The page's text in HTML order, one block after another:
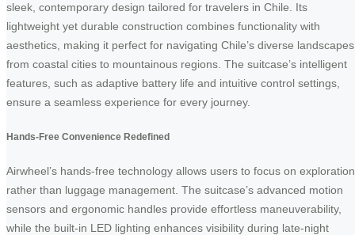
sleek, contemporary design tailored for travelers in Chile. Its
lightweight yet durable construction combines functionality with
aesthetics, making it perfect for navigating Chile’s diverse
from coastal cities to mountainous regions. The suitcase’s intelligent
features, such as adaptive battery life and intuitive control settings,
ensure a seamless experience for every journey.
Hands-Free Convenience Redefined
Airwheel’s hands-free technology allows users to focus on exploration
rather than luggage management. The suitcase’s advanced motion
sensors and ergonomic handles provide effortless maneuverability,
while the built-in LED lighting enhances visibility during late-night